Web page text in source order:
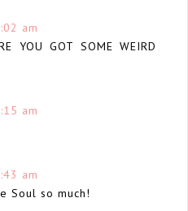
am
YOU GOT SOME WEIRD
am
am
Soul so much!